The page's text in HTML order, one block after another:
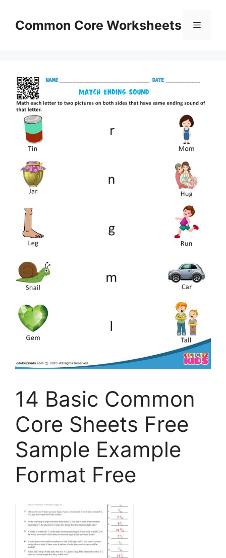
contentCommon Core Worksheets Menu
14 Basic Common
Core Sheets Free
Sample Example
Format Free